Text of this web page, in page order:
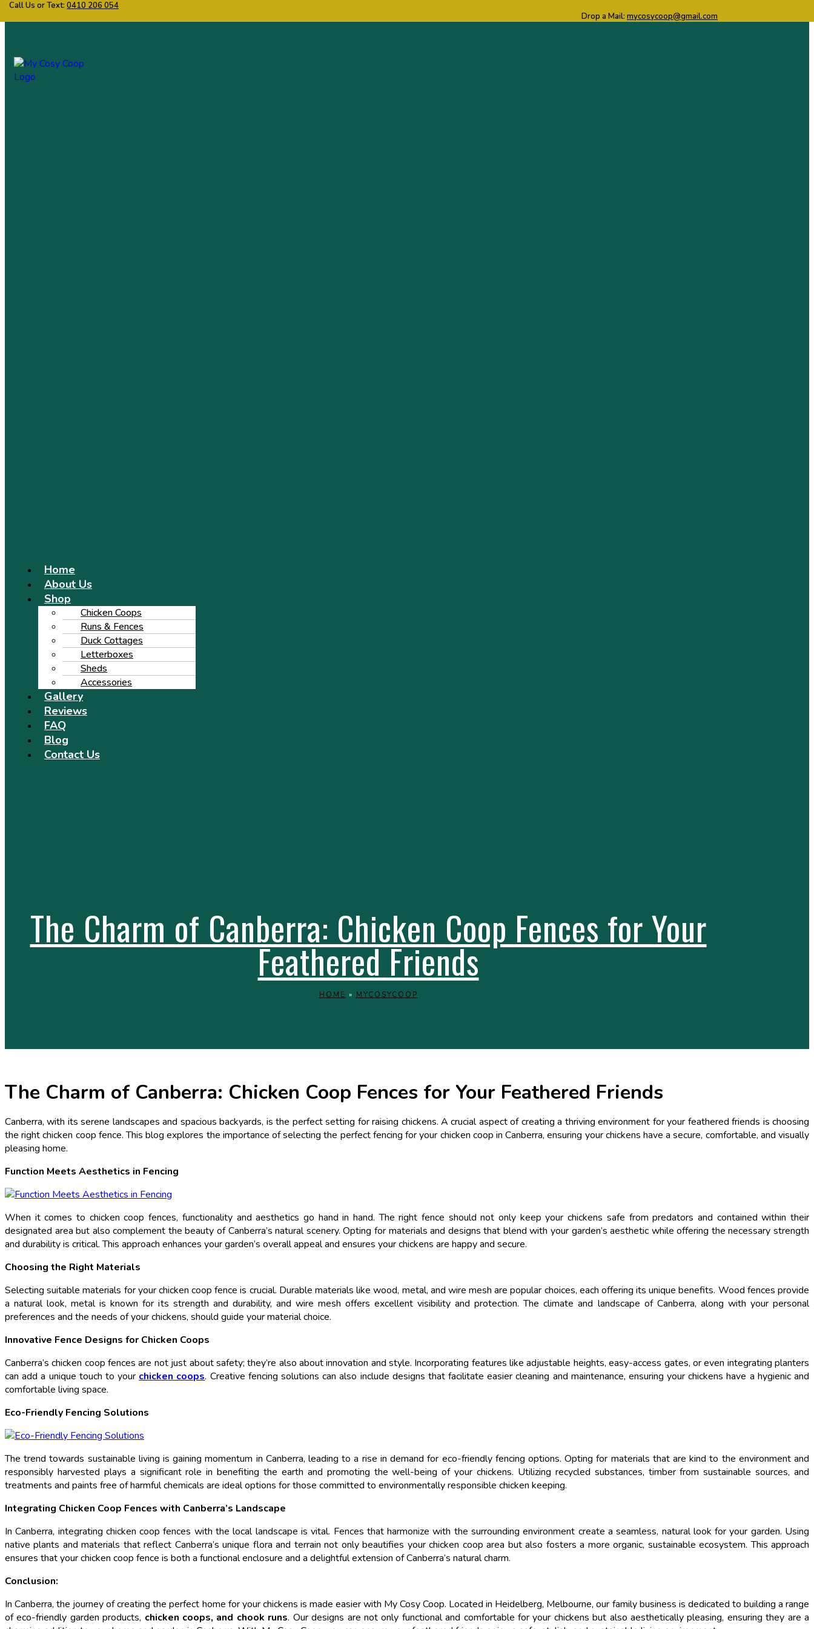
Call Us or Text: 0410 206 054
Drop a Mail: mycosycoop@gmail.com
Menu
Home
About Us
Shop
Chicken Coops
Runs & Fences
Duck Cottages
Letterboxes
Sheds
Accessories
Gallery
Reviews
FAQ
Blog
Contact Us
The Charm of Canberra: Chicken Coop Fences for Your
Feathered Friends
HOME » MYCOSYCOOP
The Charm of Canberra: Chicken Coop Fences for Your Feathered Friends
Canberra, with its serene landscapes and spacious backyards, is the perfect setting for raising chickens. A crucial aspect of creating a thriving environment for your feathered friends is choosing
the right chicken coop fence. This blog explores the importance of selecting the perfect fencing for your chicken coop in Canberra, ensuring your chickens have a secure, comfortable, and visually
pleasing home.
Function Meets Aesthetics in Fencing
When it comes to chicken coop fences, functionality and aesthetics go hand in hand. The right fence should not only keep your chickens safe from predators and contained within their
designated area but also complement the beauty of Canberra’s natural scenery. Opting for materials and designs that blend with your garden’s aesthetic while offering the necessary strength
and durability is critical. This approach enhances your garden’s overall appeal and ensures your chickens are happy and secure.
Choosing the Right Materials
Selecting suitable materials for your chicken coop fence is crucial. Durable materials like wood, metal, and wire mesh are popular choices, each offering its unique benefits. Wood fences provide
a natural look, metal is known for its strength and durability, and wire mesh offers excellent visibility and protection. The climate and landscape of Canberra, along with your personal
preferences and the needs of your chickens, should guide your material choice.
Innovative Fence Designs for Chicken Coops
Canberra’s chicken coop fences are not just about safety; they’re also about innovation and style. Incorporating features like adjustable heights, easy-access gates, or even integrating planters
can add a unique touch to your chicken coops. Creative fencing solutions can also include designs that facilitate easier cleaning and maintenance, ensuring your chickens have a hygienic and
comfortable living space.
Eco-Friendly Fencing Solutions
The trend towards sustainable living is gaining momentum in Canberra, leading to a rise in demand for eco-friendly fencing options. Opting for materials that are kind to the environment and
responsibly harvested plays a significant role in benefiting the earth and promoting the well-being of your chickens. Utilizing recycled substances, timber from sustainable sources, and
treatments and paints free of harmful chemicals are ideal options for those committed to environmentally responsible chicken keeping.
Integrating Chicken Coop Fences with Canberra’s Landscape
In Canberra, integrating chicken coop fences with the local landscape is vital. Fences that harmonize with the surrounding environment create a seamless, natural look for your garden. Using
native plants and materials that reflect Canberra’s unique flora and terrain not only beautifies your chicken coop area but also fosters a more organic, sustainable ecosystem. This approach
ensures that your chicken coop fence is both a functional enclosure and a delightful extension of Canberra’s natural charm.
Conclusion:
In Canberra, the journey of creating the perfect home for your chickens is made easier with My Cosy Coop. Located in Heidelberg, Melbourne, our family business is dedicated to building a range
of eco-friendly garden products, chicken coops, and chook runs. Our designs are not only functional and comfortable for your chickens but also aesthetically pleasing, ensuring they are a